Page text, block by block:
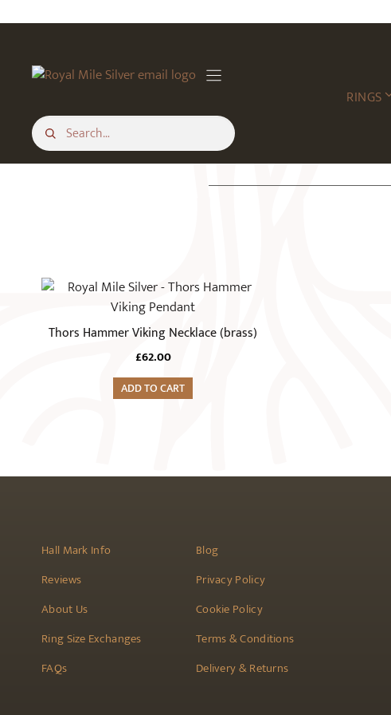
to
RINGS
Thors Hammer Viking Necklace (brass)
£62.00
ADD TO CART
Hall Mark Info
Reviews
About Us
Ring Size Exchanges
FAQs
Blog
Privacy Policy
Cookie Policy
Terms & Conditions
Delivery & Returns